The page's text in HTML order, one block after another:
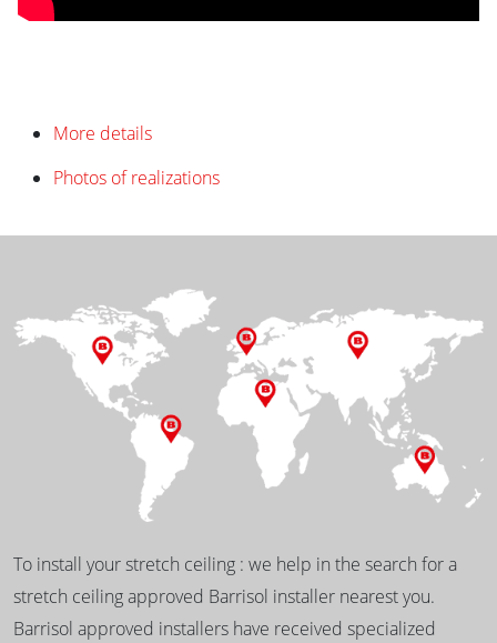
More details
Photos of realizations
To install your stretch ceiling : we help in the search for a
stretch ceiling approved Barrisol installer nearest you.
Barrisol approved installers have received specialized